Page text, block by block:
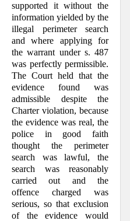
supported it without the
information yielded by the
illegal perimeter search
and where applying for
the warrant under s. 487
was perfectly permissible.
The Court held that the
evidence found was
admissible despite the
Charter violation, because
the evidence was real, the
police in good faith
thought the perimeter
search was lawful, the
search was reasonably
carried out and the
offence charged was
serious, so that exclusion
of the evidence would